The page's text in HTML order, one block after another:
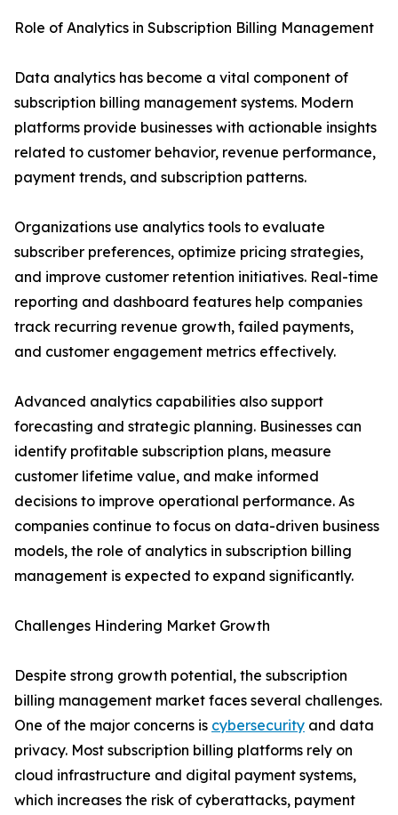
Role of Analytics in Subscription Billing Management
Data analytics has become a vital component of
subscription billing management systems. Modern
platforms provide businesses with actionable insights
related to customer behavior, revenue performance,
payment trends, and subscription patterns.
Organizations use analytics tools to evaluate
subscriber preferences, optimize pricing strategies,
and improve customer retention initiatives. Real-time
reporting and dashboard features help companies
track recurring revenue growth, failed payments,
and customer engagement metrics effectively.
Advanced analytics capabilities also support
forecasting and strategic planning. Businesses can
identify profitable subscription plans, measure
customer lifetime value, and make informed
decisions to improve operational performance. As
companies continue to focus on data-driven business
models, the role of analytics in subscription billing
management is expected to expand significantly.
Challenges Hindering Market Growth
Despite strong growth potential, the subscription
billing management market faces several challenges.
One of the major concerns is cybersecurity and data
privacy. Most subscription billing platforms rely on
cloud infrastructure and digital payment systems,
which increases the risk of cyberattacks, payment